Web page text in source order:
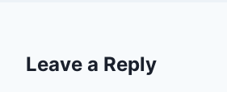
Leave a Reply